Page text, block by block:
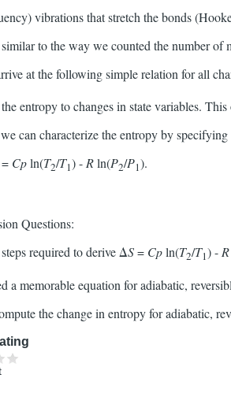
vibrations that stretch the bonds
similar to the way we counted the number
at the following simple relation for all
entropy to changes in state variables.
can characterize the entropy by
= Cpln(T2/T1) - Rln(P2/P1).
Questions:
required to derive ΔS= Cpln(T2/T1) -
a memorable equation for adiabatic,
the change in entropy for adiabatic,